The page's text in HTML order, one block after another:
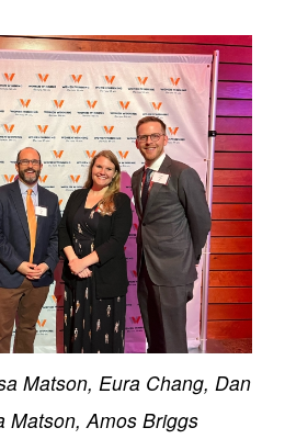
Matson, Eura Chang, Dan
Matson, Amos Briggs